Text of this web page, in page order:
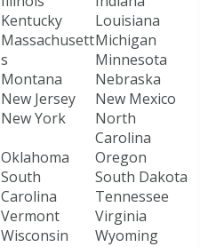
Kentucky
Louisiana
Massachusett
s
Michigan
Minnesota
Montana
Nebraska
New Jersey
New Mexico
New York
North
Carolina
Oklahoma
Oregon
South
Carolina
South Dakota
Tennessee
Vermont
Virginia
Wisconsin Wyoming